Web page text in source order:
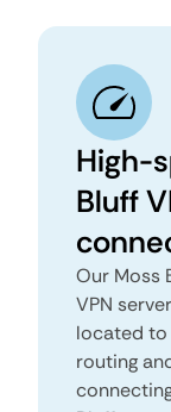
High-
Bluff
Our Moss
VPN
located
routing